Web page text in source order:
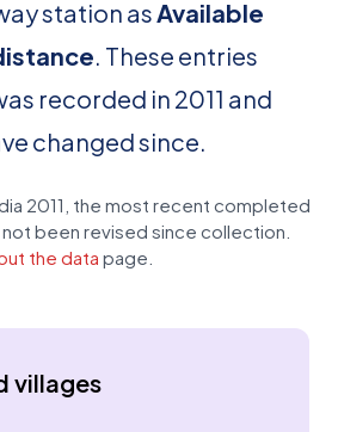
station asAvailable
. These entries
recorded in 2011 and
changed since.
2011, the most recent completed
been revised since collection.
the data page.
villages